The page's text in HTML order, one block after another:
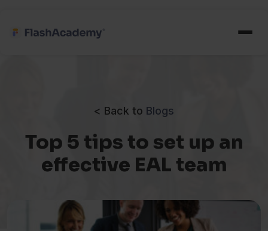
< Back to Blogs
Top 5 tips to set up an
effective EAL team